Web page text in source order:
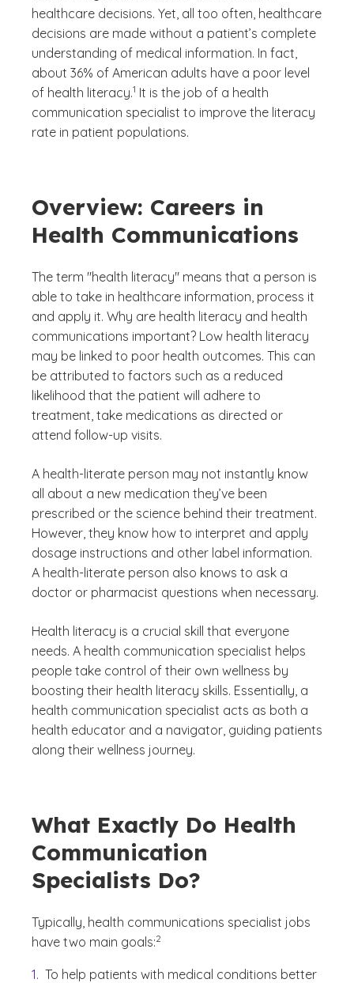
healthcare decisions. Yet, all too often, healthcare
decisions are made without a patient’s complete
understanding of medical information. In fact,
about 36% of American adults have a poor level
of health literacy.
(See disclaimer
1
)
It is the job of a health
communication specialist to improve the literacy
rate in patient populations.
Overview: Careers in
Health Communications
The term "health literacy" means that a person is
able to take in healthcare information, process it
and apply it. Why are health literacy and health
communications important? Low health literacy
may be linked to poor health outcomes. This can
be attributed to factors such as a reduced
likelihood that the patient will adhere to
treatment, take medications as directed or
attend follow-up visits.
A health-literate person may not instantly know
all about a new medication they’ve been
prescribed or the science behind their treatment.
However, they know how to interpret and apply
dosage instructions and other label information.
A health-literate person also knows to ask a
doctor or pharmacist questions when necessary.
Health literacy is a crucial skill that everyone
needs. A health communication specialist helps
people take control of their own wellness by
boosting their health literacy skills. Essentially, a
health communication specialist acts as both a
health educator and a navigator, guiding patients
along their wellness journey.
What Exactly Do Health
Communication
Specialists Do?
Typically, health communications specialist jobs
have two main goals:
(See disclaimer
2
)
To help patients with medical conditions better